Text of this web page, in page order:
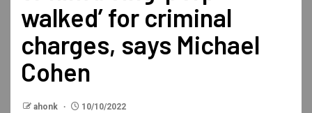
walked’ for criminal
charges, says Michael
Cohen
ahonk 10/10/2022